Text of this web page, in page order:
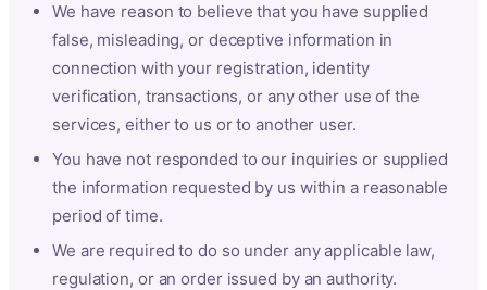
We have reason to believe that you have supplied
false, misleading, or deceptive information in
connection with your registration, identity
verification, transactions, or any other use of the
services, either to us or to another user.
You have not responded to our inquiries or supplied
the information requested by us within a reasonable
period of time.
We are required to do so under any applicable law,
regulation, or an order issued by an authority.